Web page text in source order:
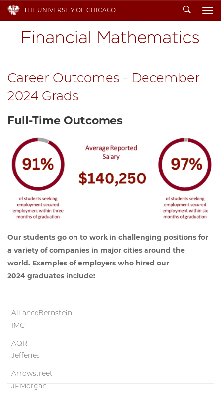
THE UNIVERSITY OF CHICAGO Search
Career Outcomes - December
2024 Grads
Full-Time Outcomes
Our students go on to work in challenging positions for
a variety of companies in major cities around the
world. Examples of employers who hired our
2024 graduates include:
AllianceBernstein
IMC
AQR
Jefferies
Arrowstreet
JPMorgan